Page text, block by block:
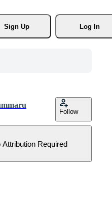
Sign Up
Log In
Follow
Attribution Required